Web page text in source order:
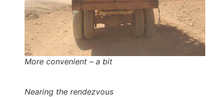
More convenient – a bit
Nearing the rendezvous